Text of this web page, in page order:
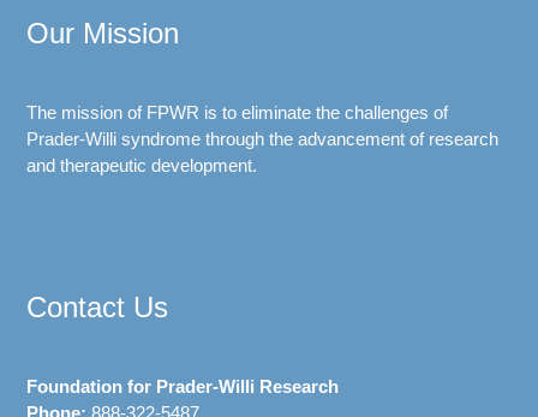
Our Mission
The mission of FPWR is to eliminate the challenges of
Prader-Willi syndrome through the advancement of research
and therapeutic development.
Contact Us
Foundation for Prader-Willi Research
Phone: 888-322-5487